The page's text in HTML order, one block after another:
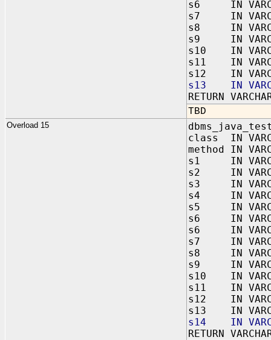
s6 IN
s7 IN
s8 IN
s9 IN
s10 IN
s11 IN
s12 IN
s13 IN
RETURN
TBD
Overload 15
class IN
method IN
s1 IN
s2 IN
s3 IN
s4 IN
s5 IN
s6 IN
s6 IN
s7 IN
s8 IN
s9 IN
s10 IN
s11 IN
s12 IN
s13 IN
s14 IN
RETURN